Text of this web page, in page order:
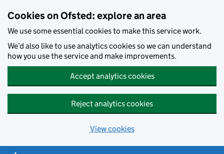
Cookies on Ofsted: explore an area
We use some essential cookies to make this service work.
We’d also like to use analytics cookies so we can understand
how you use the service and make improvements.
Accept analytics cookies
Reject analytics cookies
View cookies